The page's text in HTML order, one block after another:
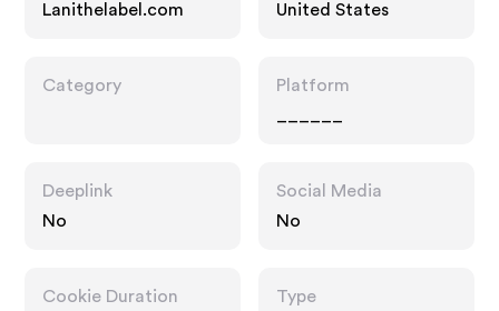
Lanithelabel.com
United States
Category
Platform
Deeplink
No
Social Media
No
Cookie Duration
Type